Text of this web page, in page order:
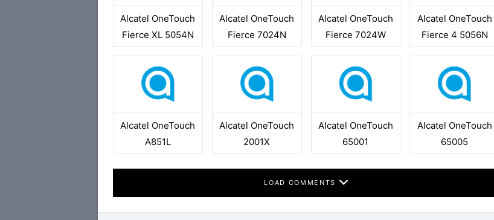
Alcatel OneTouch
Fierce XL 5054N
Alcatel OneTouch
Fierce 7024N
Alcatel OneTouch
Fierce 7024W
Alcatel OneTouch
Fierce 4 5056N
Alcatel OneTouch
A851L
Alcatel OneTouch
2001X
Alcatel OneTouch
65001
Alcatel OneTouch
65005
LOAD COMMENTS